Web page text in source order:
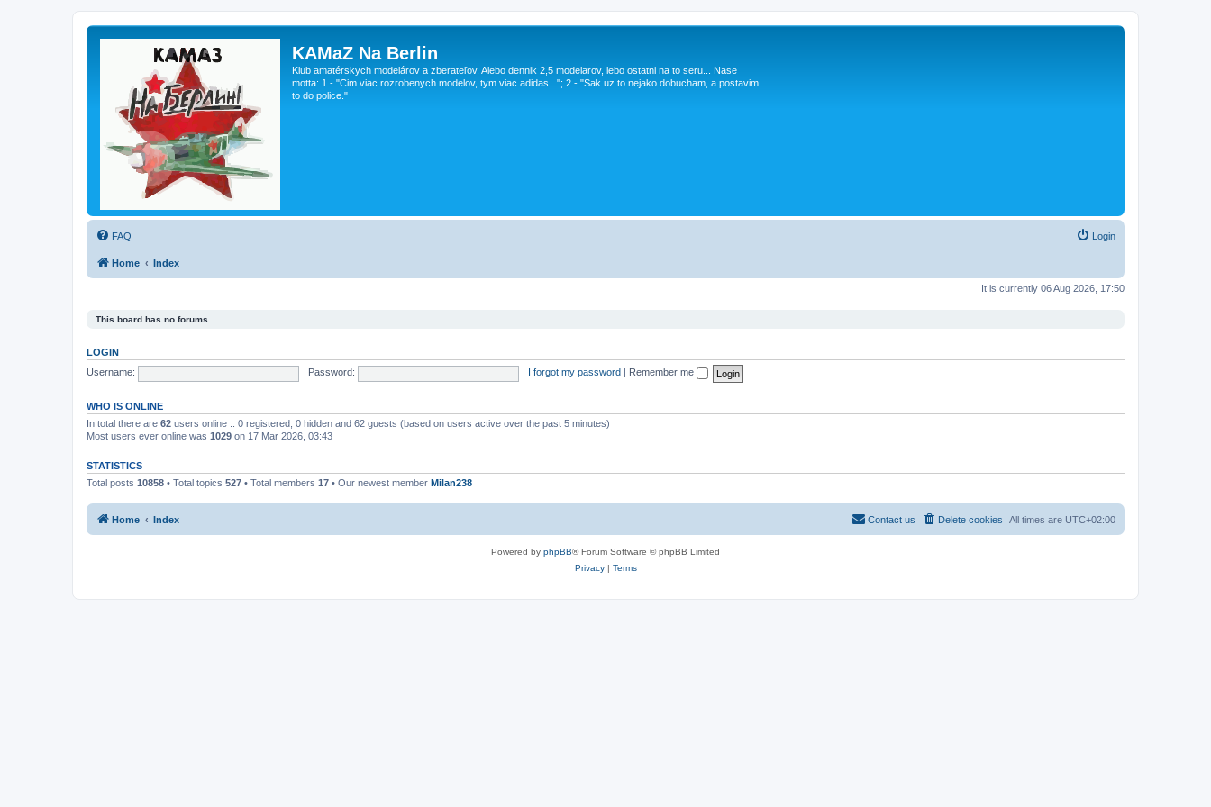
KAMaZ Na Berlin
Klub amatérskych modelárov a zberateľov. Alebo dennik 2,5 modelarov, lebo ostatni na to seru... Nase
motta: 1 - "Cim viac rozrobenych modelov, tym viac adidas..."; 2 - "Sak uz to nejako dobucham, a postavim
to do police."
FAQ Login
Home Index
It is currently 06 Aug 2026, 17:50
This board has no forums.
LOGIN
Username:
Password: I forgot my password Remember me
WHO IS ONLINE
In total there are 62 users online :: 0 registered, 0 hidden and 62 guests (based on users active over the past 5 minutes)
Most users ever online was 1029 on 17 Mar 2026, 03:43
STATISTICS
Total posts 10858 • Total topics 527 • Total members 17 • Our newest member Milan238
Home Index All times are UTC+02:00
Delete cookies
Contact us
Powered by phpBB® Forum Software © phpBB Limited
Privacy| Terms